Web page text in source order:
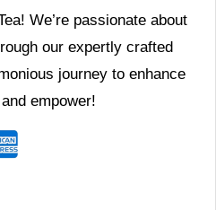
We’re passionate about
our expertly crafted
journey to enhance
empower!